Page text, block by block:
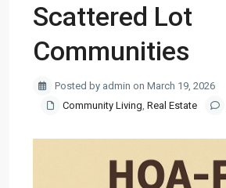
Scattered Lot
Communities
Posted by admin on March 19, 2026
Community Living, Real Estate